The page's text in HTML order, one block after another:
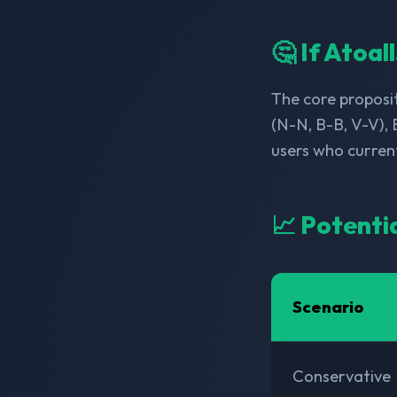
🤔 If
The core
(N-N, B-B, V-
users who
📈
Scenario
Conservative